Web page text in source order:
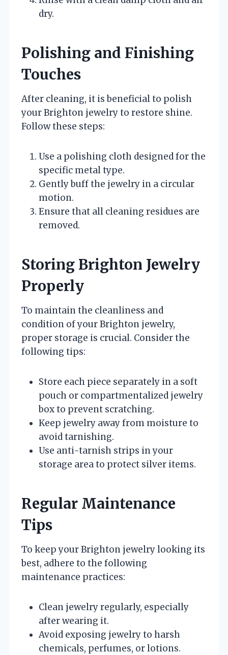
dry.
Polishing and Finishing
Touches
After cleaning, it is beneficial to polish
your Brighton jewelry to restore shine.
Follow these steps:
Use a polishing cloth designed for the
specific metal type.
Gently buff the jewelry in a circular
motion.
Ensure that all cleaning residues are
removed.
Storing Brighton Jewelry
Properly
To maintain the cleanliness and
condition of your Brighton jewelry,
proper storage is crucial. Consider the
following tips:
Store each piece separately in a soft
pouch or compartmentalized jewelry
box to prevent scratching.
Keep jewelry away from moisture to
avoid tarnishing.
Use anti-tarnish strips in your
storage area to protect silver items.
Regular Maintenance
Tips
To keep your Brighton jewelry looking its
best, adhere to the following
maintenance practices:
Clean jewelry regularly, especially
after wearing it.
Avoid exposing jewelry to harsh
chemicals, perfumes, or lotions.